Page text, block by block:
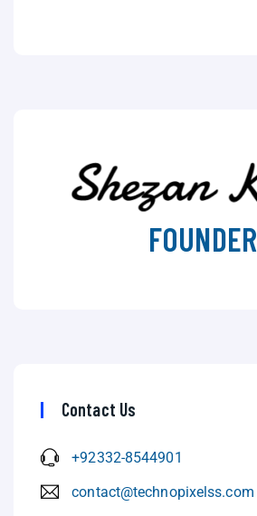
FOUNDER
Contact Us
+92332-8544901
contact@technopixelss.com